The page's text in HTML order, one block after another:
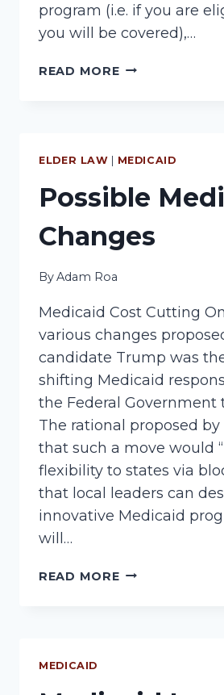
program (i.e. if you are
you will be covered),…
READ MOREMEDICAID
ELDER LAW | MEDICAID
Possible
Changes
ByAdam Roa
Medicaid Cost Cutting
various changes
candidate Trump was
shifting Medicaid
the Federal Government
The rational proposed
that such a move would
flexibility to states via
that local leaders can
innovative Medicaid
will…
READ MOREPOSSIBLE
MEDICAID